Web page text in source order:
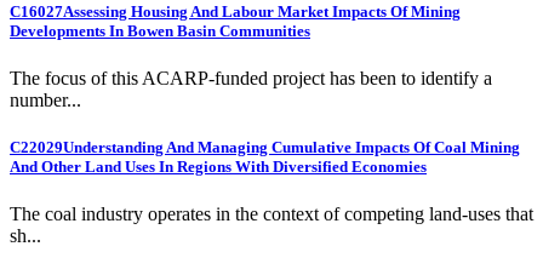
C16027Assessing Housing And Labour Market Impacts Of Mining
Developments In Bowen Basin Communities
The focus of this ACARP-funded project has been to identify a
number...
C22029Understanding And Managing Cumulative Impacts Of Coal Mining
And Other Land Uses In Regions With Diversified Economies
The coal industry operates in the context of competing land-uses that
sh...